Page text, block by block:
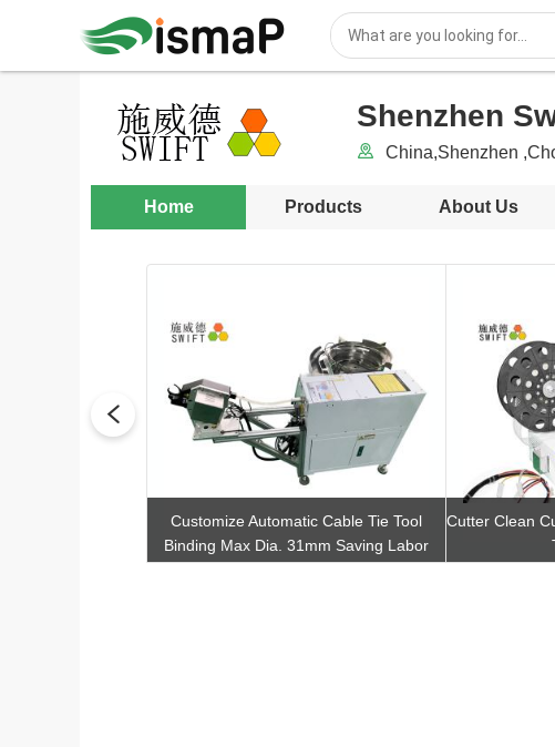
Shenzhen
China,Shenzhen
Home Products About Us

Customize Automatic Cable Tie Tool
Binding Max Dia. 31mm Saving Labor
Cutter Clean